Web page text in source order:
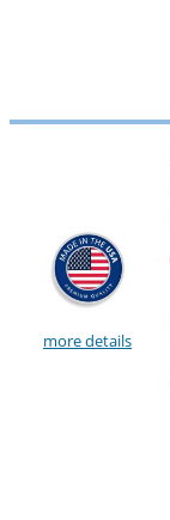
more details